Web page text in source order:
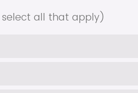
select all that apply)